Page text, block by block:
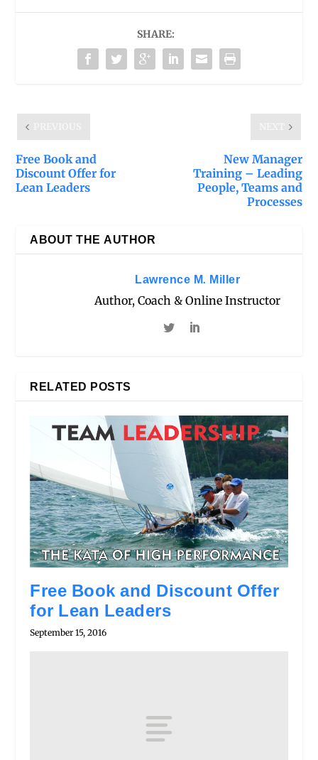
SHARE:
Free Book and
Discount Offer for
Lean Leaders
New Manager
Training – Leading
People, Teams and
Processes
ABOUT THE AUTHOR
Lawrence M. Miller
Author, Coach & Online Instructor
RELATED POSTS
Free Book and Discount Offer
for Lean Leaders
September 15, 2016